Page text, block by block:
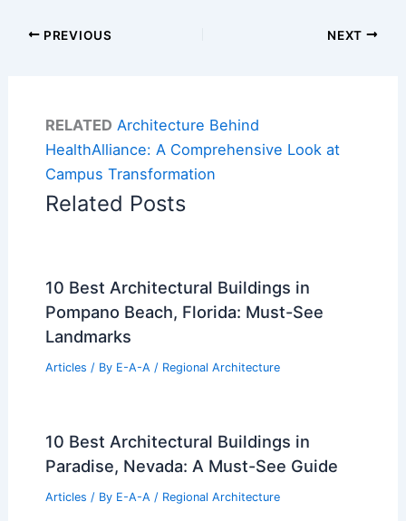
PREVIOUS NEXT
RELATED Architecture Behind
HealthAlliance: A Comprehensive Look at
Campus Transformation
Related Posts
10 Best Architectural Buildings in
Pompano Beach, Florida: Must-See
Landmarks
Articles / By E-A-A / Regional Architecture
10 Best Architectural Buildings in
Paradise, Nevada: A Must-See Guide
Articles / By E-A-A / Regional Architecture